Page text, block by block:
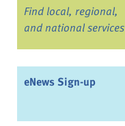
Find local, regional,
and national services
eNews Sign-up